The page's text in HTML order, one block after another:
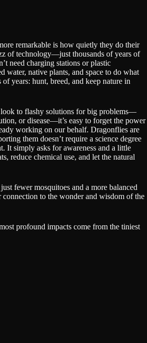
remarkable is how quietly they do their
of technology—just thousands of years of
need charging stations or plastic
water, native plants, and space to do what
years: hunt, breed, and keep nature in
to flashy solutions for big problems—
or disease—it’s easy to forget the power
working on our behalf. Dragonflies are
them doesn’t require a science degree
It simply asks for awareness and a little
reduce chemical use, and let the natural
fewer mosquitoes and a more balanced
to the wonder and wisdom of the
profound impacts come from the tiniest